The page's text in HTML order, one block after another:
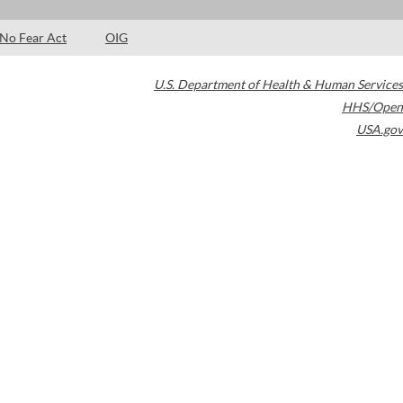
No Fear Act OIG
U.S. Department of Health & Human Services
HHS/Open
USA.gov